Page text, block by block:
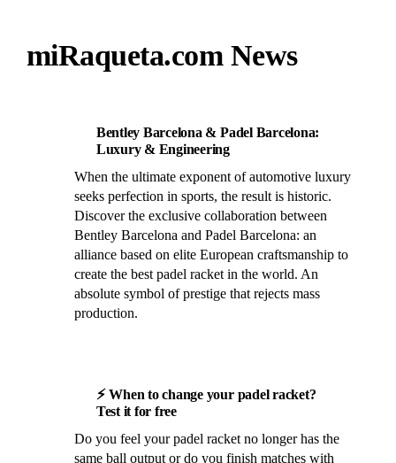
miRaqueta.com News
Bentley Barcelona & Padel Barcelona:
Luxury & Engineering
When the ultimate exponent of automotive luxury
seeks perfection in sports, the result is historic.
Discover the exclusive collaboration between
Bentley Barcelona and Padel Barcelona: an
alliance based on elite European craftsmanship to
create the best padel racket in the world. An
absolute symbol of prestige that rejects mass
production.
⚡ When to change your padel racket?
Test it for free
Do you feel your padel racket no longer has the
same ball output or do you finish matches with